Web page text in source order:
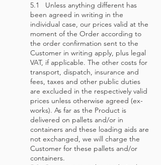
5.1 Unless anything different has
been agreed in writing in the
individual case, our prices valid at the
moment of the Order according to
the order confirmation sent to the
Customer in writing apply, plus legal
VAT, if applicable. The other costs for
transport, dispatch, insurance and
fees, taxes and other public duties
are excluded in the respectively valid
prices unless otherwise agreed (ex-
works). As far as the Product is
delivered on pallets and/or in
containers and these loading aids are
not exchanged, we will charge the
Customer for these pallets and/or
containers.